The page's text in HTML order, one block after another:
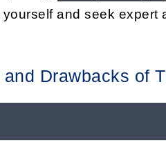
and seek expert
and Drawbacks of